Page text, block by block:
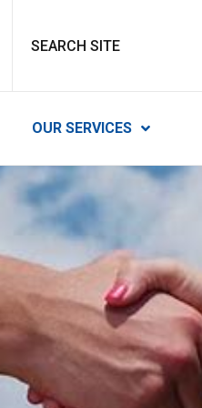
OUR SERVICES